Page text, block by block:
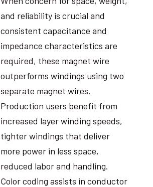
and reliability is crucial and
consistent capacitance and
impedance characteristics are
required, these magnet wire
outperforms windings using two
separate magnet wires.
Production users benefit from
increased layer winding speeds,
tighter windings that deliver
more power in less space,
reduced labor and handling.
Color coding assists in conductor